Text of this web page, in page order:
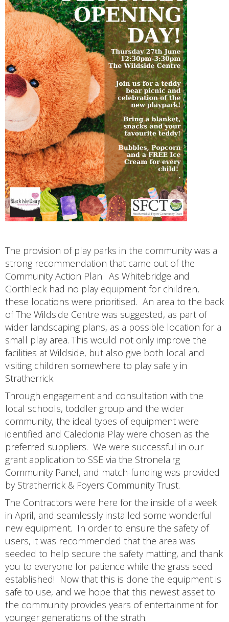
The provision of play parks in the community was a
strong recommendation that came out of the
Community Action Plan. As Whitebridge and
Gorthleck had no play equipment for children,
these locations were prioritised. An area to the back
of The Wildside Centre was suggested, as part of
wider landscaping plans, as a possible location for a
small play area. This would not only improve the
facilities at Wildside, but also give both local and
visiting children somewhere to play safely in
Stratherrick.
Through engagement and consultation with the
local schools, toddler group and the wider
community, the ideal types of equipment were
identified and Caledonia Play were chosen as the
preferred suppliers. We were successful in our
grant application to SSE via the Stronelairg
Community Panel, and match-funding was provided
by Stratherrick & Foyers Community Trust.
The Contractors were here for the inside of a week
in April, and seamlessly installed some wonderful
new equipment. In order to ensure the safety of
users, it was recommended that the area was
seeded to help secure the safety matting, and thank
you to everyone for patience while the grass seed
established! Now that this is done the equipment is
safe to use, and we hope that this newest asset to
the community provides years of entertainment for
younger generations of the strath.